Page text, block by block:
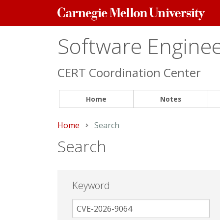
Carnegie
Mellon
Software
CERT Coordination Center
Home Notes
Home Current:
Search
Search
Keyword